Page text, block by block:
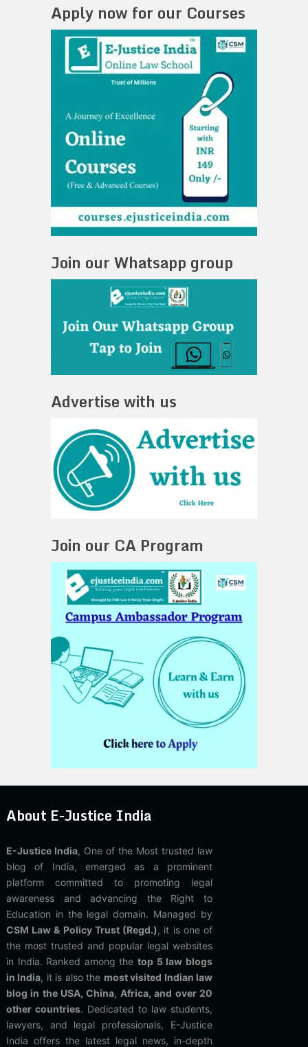
Apply now for our Courses
Join our Whatsapp group
Advertise with us
Join our CA Program
About E-Justice India
E-Justice India, One of the Most trusted law
blog of India, emerged as a prominent
platform committed to promoting legal
awareness and advancing the Right to
Education in the legal domain. Managed by
CSM Law & Policy Trust (Regd.), it is one of
the most trusted and popular legal websites
in India. Ranked among thetop 5 law blogs
in India, it is also the most visited Indian law
blog in the USA, China, Africa, and over 20
other countries. Dedicated to law students,
lawyers, and legal professionals, E-Justice
India offers the latest legal news, in-depth